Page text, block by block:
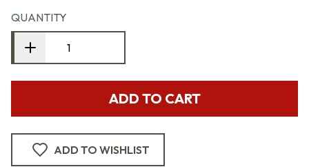
QUANTITY
ADD TO CART
ADD TO WISHLIST